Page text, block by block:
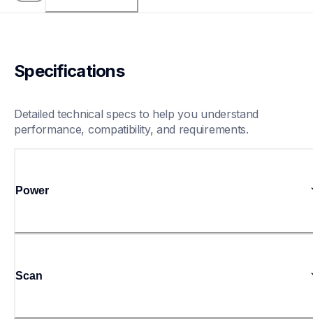
Specifications
Detailed technical specs to help you understand
performance, compatibility, and requirements.
Power
Scan